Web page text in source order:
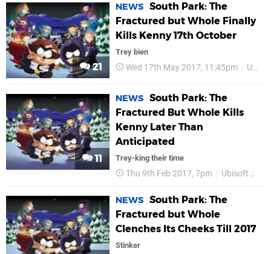
21
NEWS South Park: The
Fractured but Whole Finally
Kills Kenny 17th October
Trey bien
Wed 17th May 2017, 11:45pm Ubisoft
11
NEWS South Park: The
Fractured But Whole Kills
Kenny Later Than
Anticipated
Trey-king their time
Thu 9th Feb 2017, 7pm Ubisoft
NEWS South Park: The
Fractured but Whole
Clenches Its Cheeks Till 2017
Stinker